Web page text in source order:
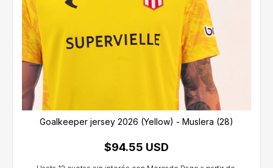
Goalkeeper jersey 2026 (Yellow) - Muslera (28)
$94.55 USD